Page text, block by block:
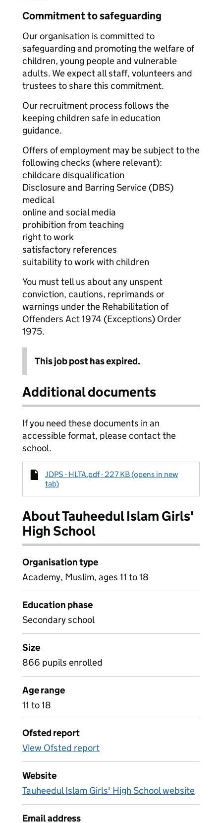
Commitment to safeguarding
Our organisation is committed to
safeguarding and promoting the welfare of
children, young people and vulnerable
adults. We expect all staff, volunteers and
trustees to share this commitment.
Our recruitment process follows the
keeping children safe in education
guidance.
Offers of employment may be subject to the
following checks (where relevant):
childcare disqualification
Disclosure and Barring Service (DBS)
medical
online and social media
prohibition from teaching
right to work
satisfactory references
suitability to work with children
You must tell us about any unspent
conviction, cautions, reprimands or
warnings under the Rehabilitation of
Offenders Act 1974 (Exceptions) Order
1975.
This job post has expired.
Additional documents
If you need these documents in an
accessible format, please contact the
school.
JDPS - HLTA.pdf - 227 KB (opens in new
tab)
About Tauheedul Islam Girls'
High School
Organisation type
Academy, Muslim, ages 11 to 18
Education phase
Secondary school
Size
866 pupils enrolled
Age range
11 to 18
Ofsted report
View Ofsted report
Website
Tauheedul Islam Girls' High School website
Email address